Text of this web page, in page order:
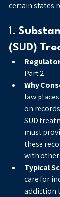
certain states
1.
(SUD)
Part 2
Why
law
on
SUD
must
these
with other
Typical
care for
addiction